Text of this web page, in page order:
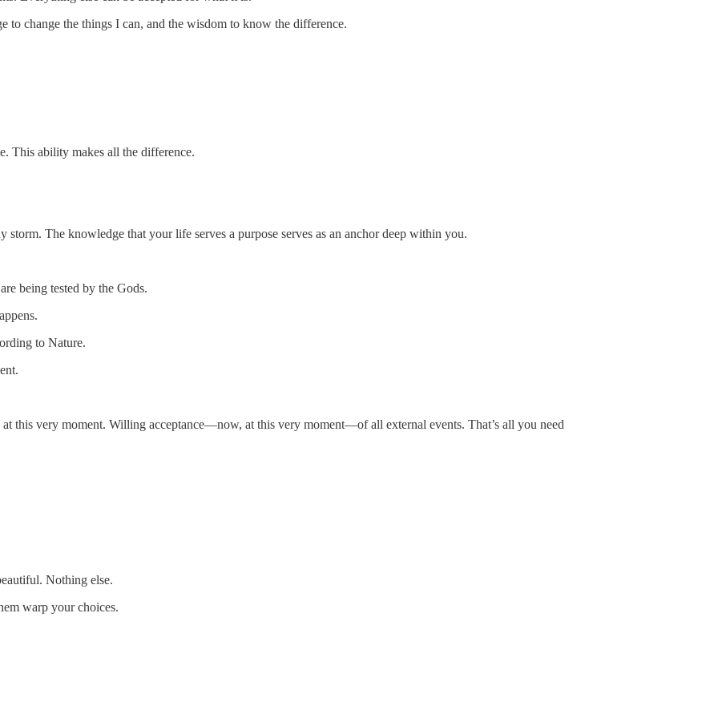
to change the things I can, and the wisdom to know the difference.
This ability makes all the difference.
The knowledge that your life serves a purpose serves as an anchor deep within you.
being tested by the Gods.
to Nature.
this very moment. Willing acceptance—now, at this very moment—of all external events. That’s all you need
Nothing else.
warp your choices.